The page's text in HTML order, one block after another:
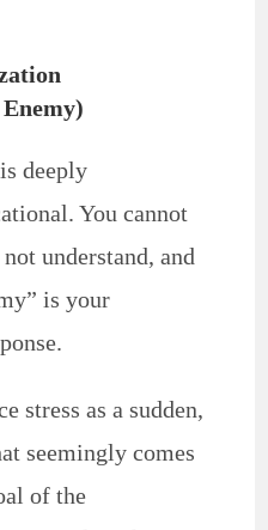
deeply
You cannot
understand, and
is your
stress as a sudden,
seemingly comes
of the